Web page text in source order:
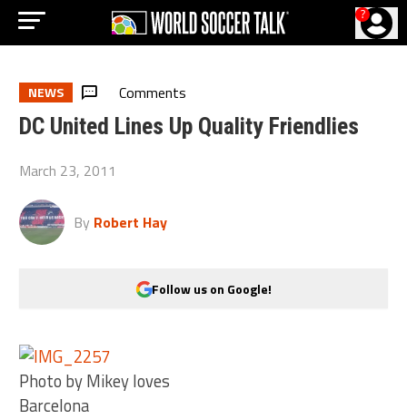
?
NEWS Comments
DC United Lines Up Quality Friendlies
March 23, 2011
By Robert Hay
Follow us on Google!
Photo by Mikey loves
Barcelona